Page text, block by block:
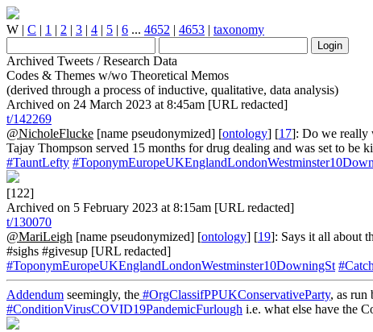
W | C | 1 | 2 | 3 | 4 | 5 | 6 ... 4652 | 4653 | taxonomy
Archived Tweets / Research Data
Codes & Themes w/wo Theoretical Memos
(derived through a process of inductive, qualitative, data analysis)
Archived on 24 March 2023 at 8:45am [URL redacted]
t/142269
@NicholeFlucke [name pseudonymized] [ontology] [17]: Do we really
Tajay Thompson served 15 months for drug dealing and was set to
#TauntLefty
[122]
Archived on 5 February 2023 at 8:15am [URL redacted]
t/130070
@MariLeigh [name pseudonymized] [ontology] [19]: Says it all about
#sighs #givesup [URL redacted]
#ToponymEuropeUKEnglandLondonWestminster10DowningSt
Addendum seemingly, the #OrgClassifPPUKConservativeParty, as run
#ConditionVirusCOVID19PandemicFurlough i.e. what else have the